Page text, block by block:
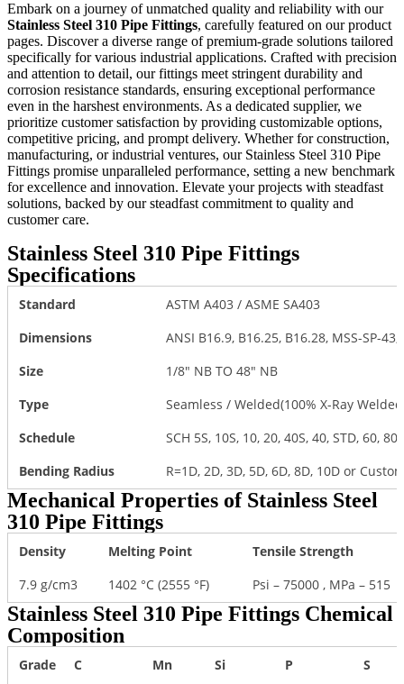
Embark on a journey of unmatched quality and reliability with our
Stainless Steel 310 Pipe Fittings, carefully featured on our product
pages. Discover a diverse range of premium-grade solutions tailored
specifically for various industrial applications. Crafted with precision
and attention to detail, our fittings meet stringent durability and
corrosion resistance standards, ensuring exceptional performance
even in the harshest environments. As a dedicated supplier, we
prioritize customer satisfaction by providing customizable options,
competitive pricing, and prompt delivery. Whether for construction,
manufacturing, or industrial ventures, our Stainless Steel 310 Pipe
Fittings promise unparalleled performance, setting a new benchmark
for excellence and innovation. Elevate your projects with steadfast
solutions, backed by our steadfast commitment to quality and
customer care.
Stainless Steel 310 Pipe Fittings
Specifications
Standard
ASTM A403 / ASME SA403
Dimensions
ANSI B16.9, B16.25, B16.28, MSS-SP-43,
Size
1/8″ NB TO 48″ NB
Type
Seamless / Welded(100% X-Ray
Schedule
SCH 5S, 10S, 10, 20, 40S, 40, STD, 60,
Bending Radius
R=1D, 2D, 3D, 5D, 6D, 8D, 10D or
Mechanical Properties of Stainless Steel
310 Pipe Fittings
Density Melting Point
Tensile Strength
7.9 g/cm3
1402 °C (2555 °F) Psi – 75000 , MPa – 515
Stainless Steel 310 Pipe Fittings Chemical
Composition
Grade C Mn Si P
S